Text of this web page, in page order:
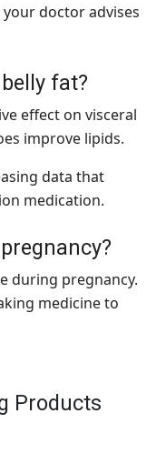
doctor advises
fat?
effect on visceral
improve lipids.
data that
medication.
during pregnancy.
medicine to
Products